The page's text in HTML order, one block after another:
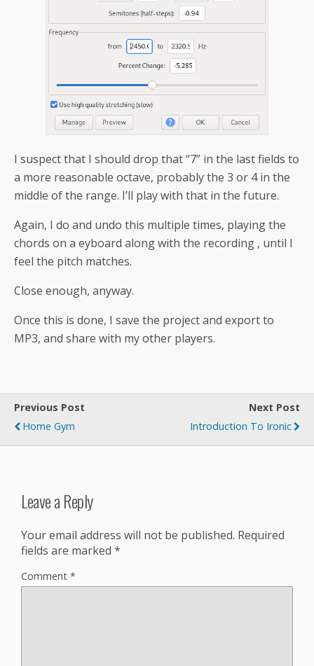
I suspect that I should drop that “7” in the last fields to
a more reasonable octave, probably the 3 or 4 in the
middle of the range. I’ll play with that in the future.
Again, I do and undo this multiple times, playing the
chords on a eyboard along with the recording , until I
feel the pitch matches.
Close enough, anyway.
Once this is done, I save the project and export to
MP3, and share with my other players.
Previous Post
Home Gym
Next Post
Introduction To Ironic
Leave a Reply
Your email address will not be published. Required
fields are marked *
Comment *